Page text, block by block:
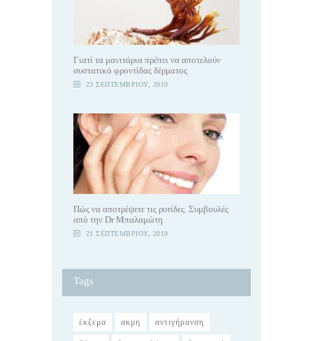
Γιατί τα μανιτάρια πρέπει να αποτελούν
συστατικό φροντίδας δέρματος
23 ΣΕΠΤΕΜΒΡΊΟΥ, 2019
Πώς να αποτρέψετε τις ρυτίδες. Συμβουλές
από την Dr Μπαλαμώτη
21 ΣΕΠΤΕΜΒΡΊΟΥ, 2019
Tags
έκζεμα ακμη αντιγήρανση